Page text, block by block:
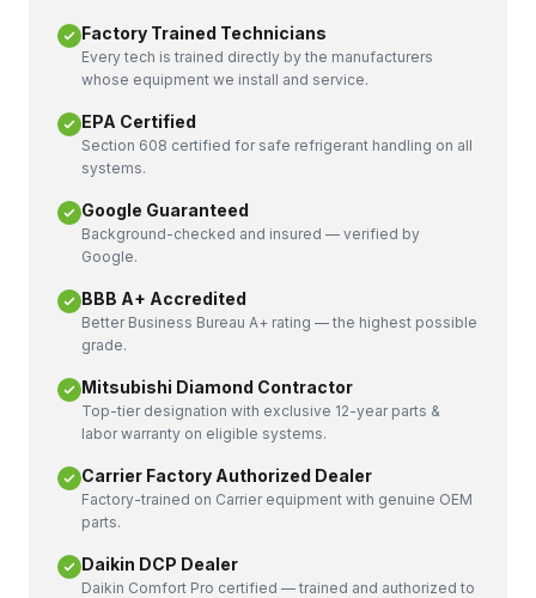
Factory Trained Technicians
Every tech is trained directly by the manufacturers
whose equipment we install and service.
EPA Certified
Section 608 certified for safe refrigerant handling on all
systems.
Google Guaranteed
Background-checked and insured — verified by
Google.
BBB A+ Accredited
Better Business Bureau A+ rating — the highest possible
grade.
Mitsubishi Diamond Contractor
Top-tier designation with exclusive 12-year parts &
labor warranty on eligible systems.
Carrier Factory Authorized Dealer
Factory-trained on Carrier equipment with genuine OEM
parts.
Daikin DCP Dealer
Daikin Comfort Pro certified — trained and authorized to